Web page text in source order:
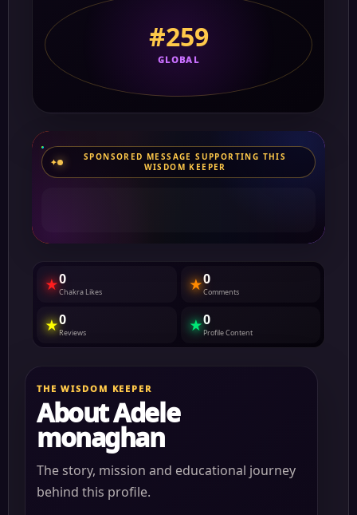
#259
GLOBAL
SPONSORED MESSAGE SUPPORTING THIS
WISDOM KEEPER
★0
Chakra Likes ★0
Comments
★0
Reviews ★0
Profile Content
THE WISDOM KEEPER
About Adele
monaghan
The story, mission and educational journey
behind this profile.